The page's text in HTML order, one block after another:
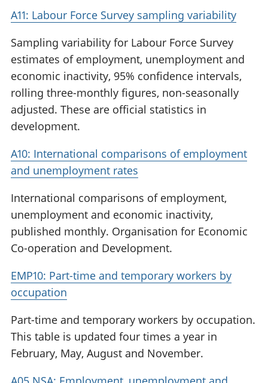
A11: Labour Force Survey sampling variability
Sampling variability for Labour Force Survey
estimates of employment, unemployment and
economic inactivity, 95% confidence intervals,
rolling three-monthly figures, non-seasonally
adjusted. These are official statistics in
development.
A10: International comparisons of employment
and unemployment rates
International comparisons of employment,
unemployment and economic inactivity,
published monthly. Organisation for Economic
Co-operation and Development.
EMP10: Part-time and temporary workers by
occupation
Part-time and temporary workers by occupation.
This table is updated four times a year in
February, May, August and November.